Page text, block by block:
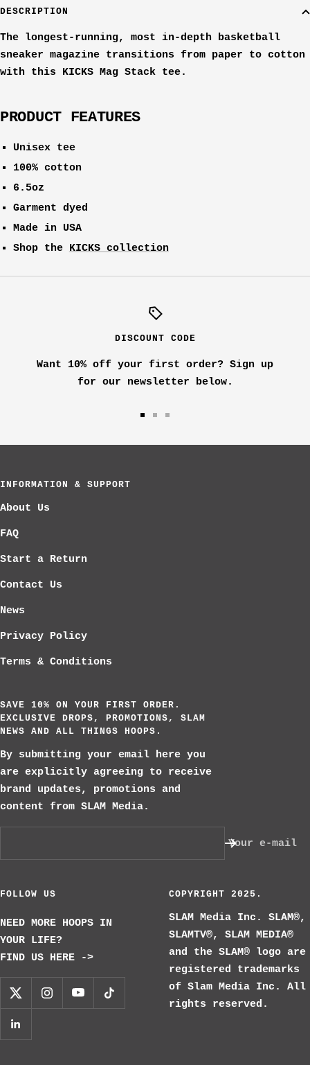
DESCRIPTION
The longest-running, most in-depth basketball
sneaker magazine transitions from paper to cotton
with this KICKS Mag Stack tee.
PRODUCT FEATURES
Unisex tee
100% cotton
6.5oz
Garment dyed
Made in USA
Shop the KICKS collection
DISCOUNT CODE
Want 10% off your first order? Sign up
for our newsletter below.
INFORMATION & SUPPORT
About Us
FAQ
Start a Return
Contact Us
News
Privacy Policy
Terms & Conditions
SAVE 10% ON YOUR FIRST ORDER.
EXCLUSIVE DROPS, PROMOTIONS, SLAM
NEWS AND ALL THINGS HOOPS.
By submitting your email here you
are explicitly agreeing to receive
brand updates, promotions and
content from SLAM Media.
Your e-mail
FOLLOW US
NEED MORE HOOPS IN
YOUR LIFE?
FIND US HERE ->
COPYRIGHT 2025.
SLAM Media Inc. SLAM®,
SLAMTV®, SLAM MEDIA®
and the SLAM® logo are
registered trademarks
of Slam Media Inc. All
rights reserved.